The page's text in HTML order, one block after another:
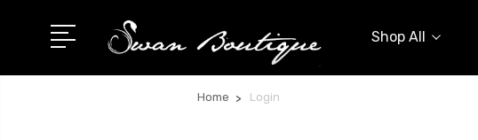
Shop All
Home Login